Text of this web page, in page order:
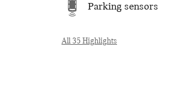
Parking sensors
All 35 Highlights